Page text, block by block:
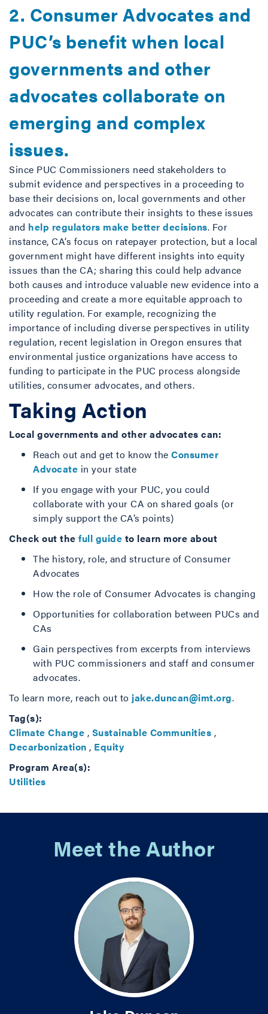
2. Consumer Advocates and
PUC’s benefit when local
governments and other
advocates collaborate on
emerging and complex
issues.
Since PUC Commissioners need stakeholders to
submit evidence and perspectives in a proceeding to
base their decisions on, local governments and other
advocates can contribute their insights to these issues
and help regulators make better decisions. For
instance, CA’s focus on ratepayer protection, but a local
government might have different insights into equity
issues than the CA; sharing this could help advance
both causes and introduce valuable new evidence into a
proceeding and create a more equitable approach to
utility regulation. For example, recognizing the
importance of including diverse perspectives in utility
regulation, recent legislation in Oregon ensures that
environmental justice organizations have access to
funding to participate in the PUC process alongside
utilities, consumer advocates, and others.
Taking Action
Local governments and other advocates can:
Reach out and get to know the Consumer
Advocate in your state
If you engage with your PUC, you could
collaborate with your CA on shared goals (or
simply support the CA’s points)
Check out the full guide to learn more about
The history, role, and structure of Consumer
Advocates
How the role of Consumer Advocates is changing
Opportunities for collaboration between PUCs and
CAs
Gain perspectives from excerpts from interviews
with PUC commissioners and staff and consumer
advocates.
To learn more, reach out to jake.duncan@imt.org.
Tag(s):
Climate Change , Sustainable Communities ,
Decarbonization , Equity
Program Area(s):
Utilities
Meet the Author